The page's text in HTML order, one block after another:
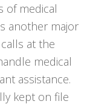
of medical
another major
at the
medical
assistance.
kept on file